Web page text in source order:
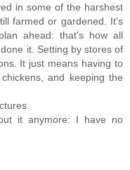
in some of the harshest
farmed or gardened. It's
ahead: that's how all
it. Setting by stores of
It just means having to
and keeping the
it anymore: I have no